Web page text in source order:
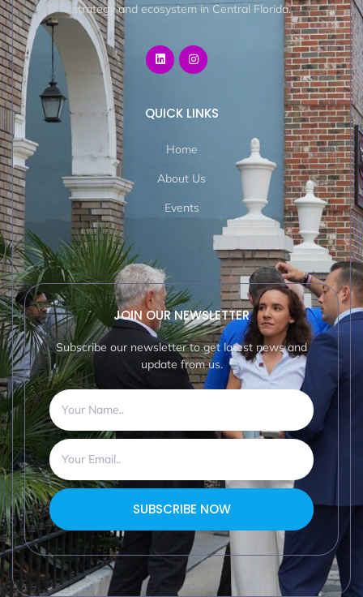
strategy and ecosystem in Central Florida.
QUICK LINKS
Home
About Us
Events
JOIN OUR NEWSLETTER
Subscribe our newsletter to get latest news and
update from us.
SUBSCRIBE NOW